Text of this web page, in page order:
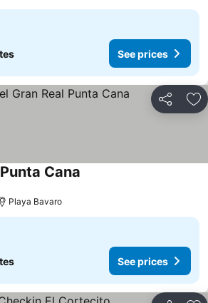
See prices
Share
Cana
Playa Bavaro
See prices